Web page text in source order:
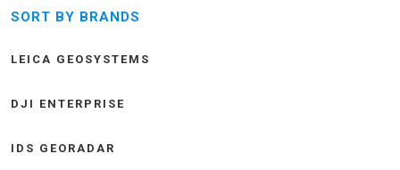
SORT BY BRANDS
LEICA GEOSYSTEMS
DJI ENTERPRISE
IDS GEORADAR